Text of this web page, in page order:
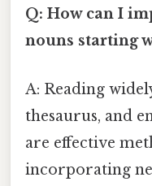
Q: How can I
nouns starting
A: Reading
thesaurus, and
are effective
incorporating